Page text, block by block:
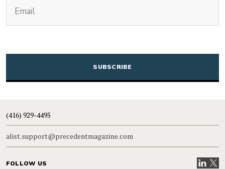
CAPTCHA
(416) 929-4495
alist.support@precedentmagazine.com
FOLLOW US VisitVisit